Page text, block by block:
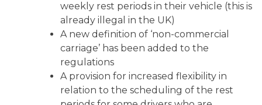
weekly rest periods in their vehicle (this is
already illegal in the UK)
A new definition of ‘non-commercial
carriage’ has been added to the
regulations
A provision for increased flexibility in
relation to the scheduling of the rest